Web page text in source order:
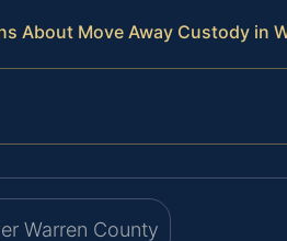
About Move Away Custody in